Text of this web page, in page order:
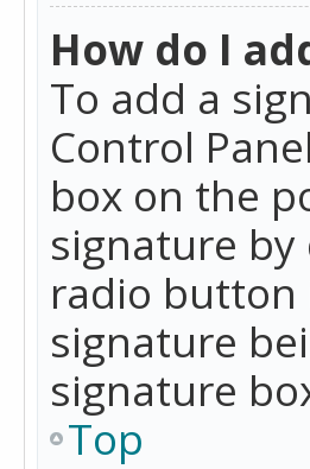
How do I
To add a
Control
box on the
signature
radio button
signature
signature
Top